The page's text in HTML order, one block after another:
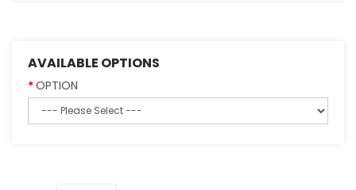
AVAILABLE OPTIONS
OPTION